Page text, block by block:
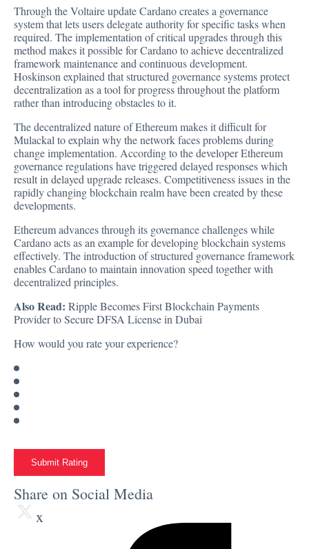
Through the Voltaire update Cardano creates a governance
system that lets users delegate authority for specific tasks when
required. The implementation of critical upgrades through this
method makes it possible for Cardano to achieve decentralized
framework maintenance and continuous development.
Hoskinson explained that structured governance systems protect
decentralization as a tool for progress throughout the platform
rather than introducing obstacles to it.
The decentralized nature of Ethereum makes it difficult for
Mulackal to explain why the network faces problems during
change implementation. According to the developer Ethereum
governance regulations have triggered delayed responses which
result in delayed upgrade releases. Competitiveness issues in the
rapidly changing blockchain realm have been created by these
developments.
Ethereum advances through its governance challenges while
Cardano acts as an example for developing blockchain systems
effectively. The introduction of structured governance framework
enables Cardano to maintain innovation speed together with
decentralized principles.
Also Read: Ripple Becomes First Blockchain Payments
Provider to Secure DFSA License in Dubai
How would you rate your experience?
Submit Rating
Share on Social Media
x